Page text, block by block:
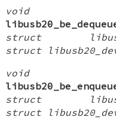
void
struct
struct
void
struct
struct